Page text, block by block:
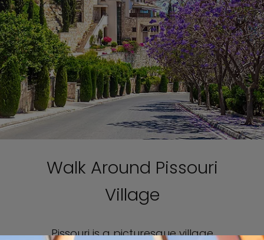
Walk Around Pissouri
Village
Pissouri is a picturesque village